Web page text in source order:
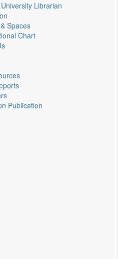
Librarian
Spaces
Chart
Publication